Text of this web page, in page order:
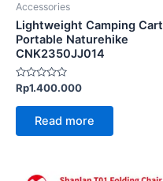
Accessories
Lightweight Camping Cart
Portable Naturehike
CNK2350JJ014
Rated
out
Rp1.400.000
Read more